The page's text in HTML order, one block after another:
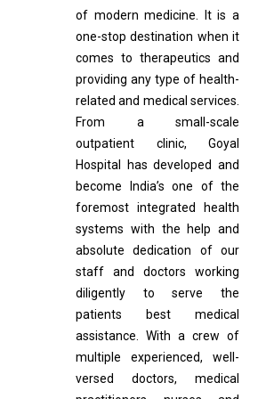
of modern medicine. It is a
one-stop destination when it
comes to therapeutics and
providing any type of health-
related and medical services.
From a small-scale
outpatient clinic, Goyal
Hospital has developed and
become India’s one of the
foremost integrated health
systems with the help and
absolute dedication of our
staff and doctors working
diligently to serve the
patients best medical
assistance. With a crew of
multiple experienced, well-
versed doctors, medical